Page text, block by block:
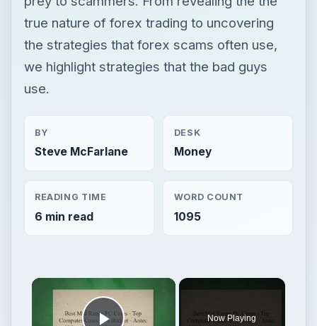
true nature of forex trading to uncovering
the strategies that forex scams often use,
we highlight strategies that the bad guys
use.
BY
Steve McFarlane
DESK
Money
READING TIME
6 min read
WORD COUNT
1095
×
Now Playing